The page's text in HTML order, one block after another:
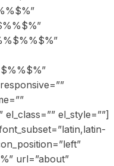
el_style=””]
url=”about”